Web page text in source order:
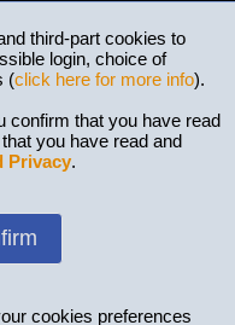
third-part cookies to
login, choice of
(click here for more info).
confirm that you have read
you have read and
Privacy.
cookies preferences